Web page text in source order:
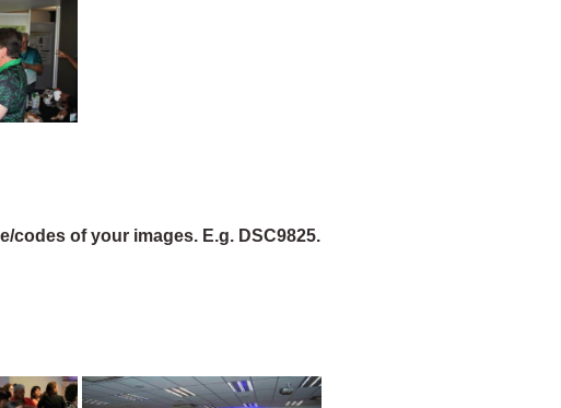
codes of your images. E.g. DSC9825.